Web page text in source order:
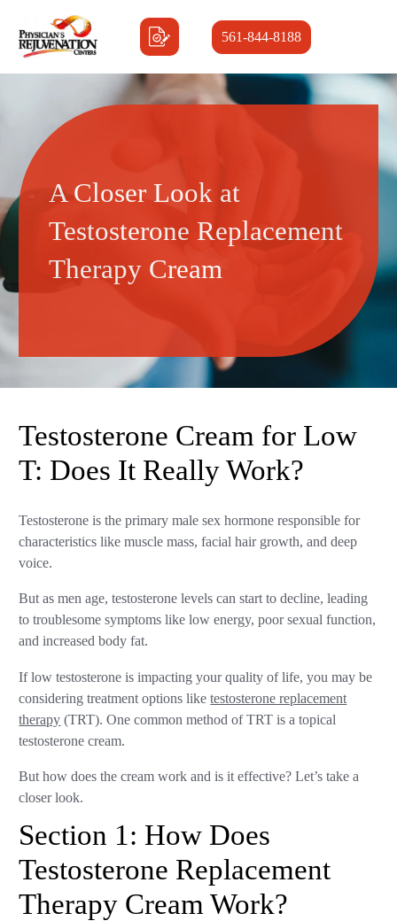
561-844-8188
A Closer Look at
Testosterone Replacement
Therapy Cream
Testosterone Cream for Low
T: Does It Really Work?
Testosterone is the primary male sex hormone responsible for
characteristics like muscle mass, facial hair growth, and deep
voice.
But as men age, testosterone levels can start to decline, leading
to troublesome symptoms like low energy, poor sexual function,
and increased body fat.
If low testosterone is impacting your quality of life, you may be
considering treatment options liketestosterone replacement
therapy (TRT). One common method of TRT is a topical
testosterone cream.
But how does the cream work and is it effective? Let’s take a
closer look.
Section 1: How Does
Testosterone Replacement
Therapy Cream Work?